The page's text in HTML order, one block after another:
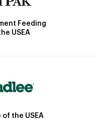
Feeding
USEA
the USEA